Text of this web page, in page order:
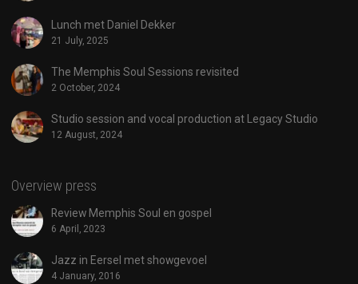
Lunch met Daniel Dekker
21 July, 2025
The Memphis Soul Sessions revisited
2 October, 2024
Studio session and vocal production at Legacy Studio
12 August, 2024
Overview press
Review Memphis Soul en gospel
6 April, 2023
Jazz in Eersel met showgevoel
4 January, 2016